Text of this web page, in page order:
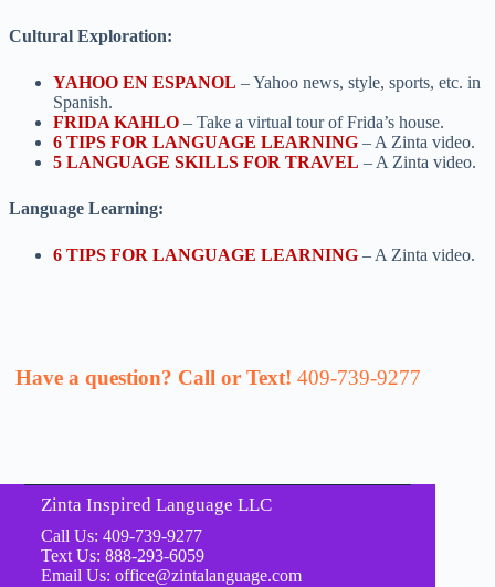
Cultural Exploration:
YAHOO EN ESPANOL – Yahoo news, style, sports, etc. in
Spanish.
FRIDA KAHLO – Take a virtual tour of Frida’s house.
6 TIPS FOR LANGUAGE LEARNING – A Zinta video.
5 LANGUAGE SKILLS FOR TRAVEL – A Zinta video.
Language Learning:
6 TIPS FOR LANGUAGE LEARNING – A Zinta video.
Have a question? Call or Text! 409-739-9277
Zinta Inspired Language LLC
Call Us: 409-739-9277
Text Us: 888-293-6059
Email Us: office@zintalanguage.com